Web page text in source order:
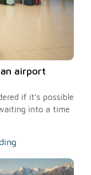
airport
if it’s possible
into a time